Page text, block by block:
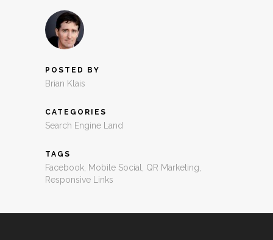
POSTED BY
Brian Klais
CATEGORIES
Search Engine Land
TAGS
Facebook Mobile Social QR Marketing
Responsive Links